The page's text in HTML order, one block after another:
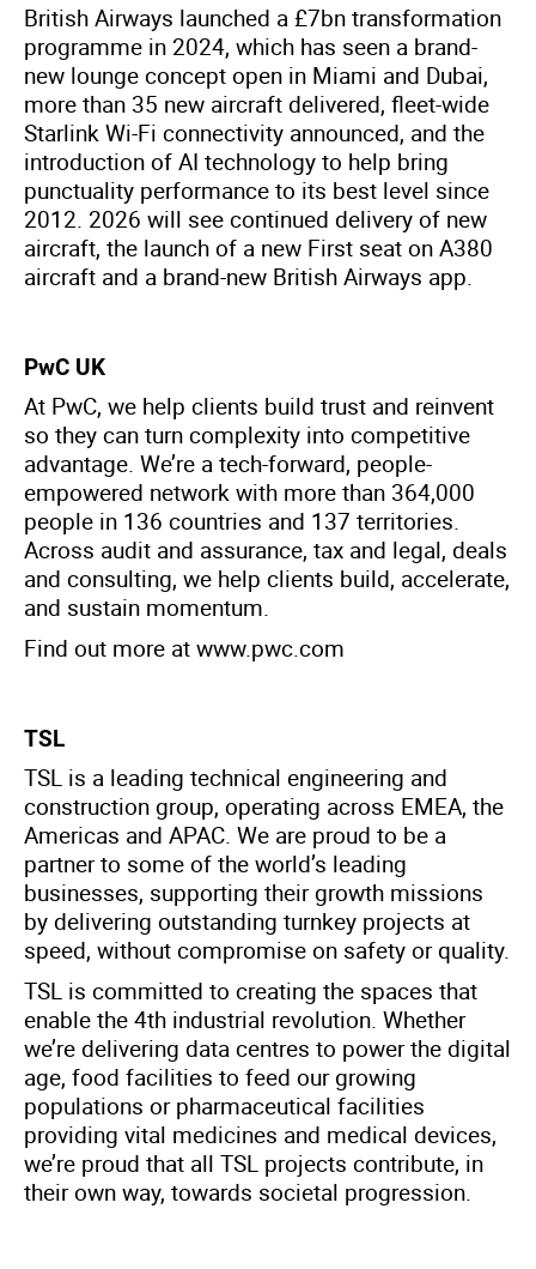
British Airways launched a £7bn transformation
programme in 2024, which has seen a brand-
new lounge concept open in Miami and Dubai,
more than 35 new aircraft delivered, fleet-wide
Starlink Wi-Fi connectivity announced, and the
introduction of AI technology to help bring
punctuality performance to its best level since
2012. 2026 will see continued delivery of new
aircraft, the launch of a new First seat on A380
aircraft and a brand-new British Airways app.
PwC UK
At PwC, we help clients build trust and reinvent
so they can turn complexity into competitive
advantage. We’re a tech-forward, people-
empowered network with more than 364,000
people in 136 countries and 137 territories.
Across audit and assurance, tax and legal, deals
and consulting, we help clients build, accelerate,
and sustain momentum.
Find out more atwww.pwc.com
TSL
TSL is a leading technical engineering and
construction group, operating across EMEA, the
Americas and APAC. We are proud to be a
partner to some of the world’s leading
businesses, supporting their growth missions
by delivering outstanding turnkey projects at
speed, without compromise on safety or quality.
TSL is committed to creating the spaces that
enable the 4th industrial revolution. Whether
we’re delivering data centres to power the digital
age, food facilities to feed our growing
populations or pharmaceutical facilities
providing vital medicines and medical devices,
we’re proud that all TSL projects contribute, in
their own way, towards societal progression.